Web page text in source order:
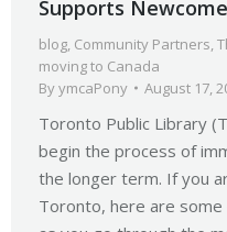
Supports
blog, Community Partners,
moving to Canada
ByymcaPony August 17,
Toronto Public Library
begin the process of
the longer term. If you
Toronto, here are some